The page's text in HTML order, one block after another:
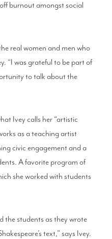
burnout amongst social
real women and men who
“I was grateful to be part of
to talk about the
Ivey calls her “artistic
as a teaching artist
civic engagement and a
A favorite program of
she worked with students
the students as they wrote
text,” says Ivey.